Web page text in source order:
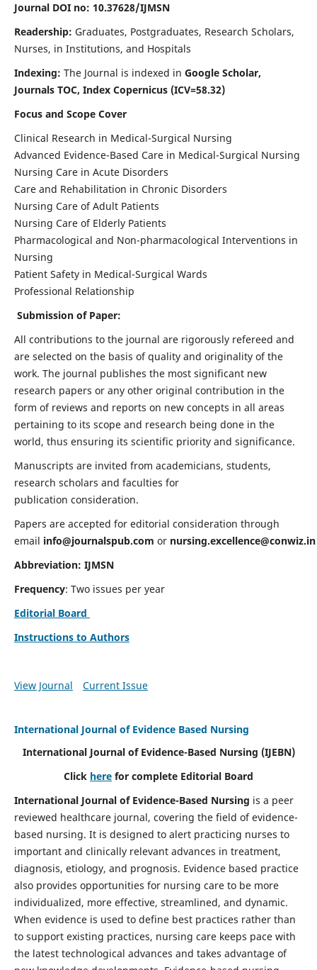
Journal DOI no: 10.37628/IJMSN
Readership: Graduates, Postgraduates, Research Scholars,
Nurses, in Institutions, and Hospitals
Indexing: The Journal is indexed in Google Scholar,
Journals TOC, Index Copernicus (ICV=58.32)
Focus and Scope Cover
Clinical Research in Medical-Surgical Nursing
Advanced Evidence-Based Care in Medical-Surgical Nursing
Nursing Care in Acute Disorders
Care and Rehabilitation in Chronic Disorders
Nursing Care of Adult Patients
Nursing Care of Elderly Patients
Pharmacological and Non-pharmacological Interventions in
Nursing
Patient Safety in Medical-Surgical Wards
Professional Relationship
Submission of Paper:
All contributions to the journal are rigorously refereed and
are selected on the basis of quality and originality of the
work. The journal publishes the most significant new
research papers or any other original contribution in the
form of reviews and reports on new concepts in all areas
pertaining to its scope and research being done in the
world, thus ensuring its scientific priority and significance.
Manuscripts are invited from academicians, students,
research scholars and faculties for
publication consideration.
Papers are accepted for editorial consideration through
email info@journalspub.com or nursing.excellence@conwiz.in
Abbreviation: IJMSN
Frequency: Two issues per year
Editorial Board
Instructions to Authors
View Journal Current Issue
International Journal of Evidence Based Nursing
International Journal of Evidence-Based Nursing (IJEBN)
Click here for complete Editorial Board
International Journal of Evidence-Based Nursing is a peer
reviewed healthcare journal, covering the field of evidence-
based nursing. It is designed to alert practicing nurses to
important and clinically relevant advances in treatment,
diagnosis, etiology, and prognosis. Evidence based practice
also provides opportunities for nursing care to be more
individualized, more effective, streamlined, and dynamic.
When evidence is used to define best practices rather than
to support existing practices, nursing care keeps pace with
the latest technological advances and takes advantage of